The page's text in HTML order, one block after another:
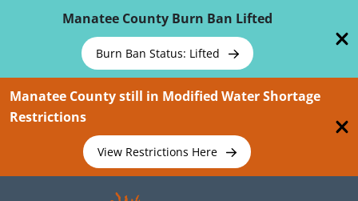
Manatee County Burn Ban Lifted
Burn Ban Status: Lifted
Manatee County still in Modified Water Shortage
Restrictions
View Restrictions Here